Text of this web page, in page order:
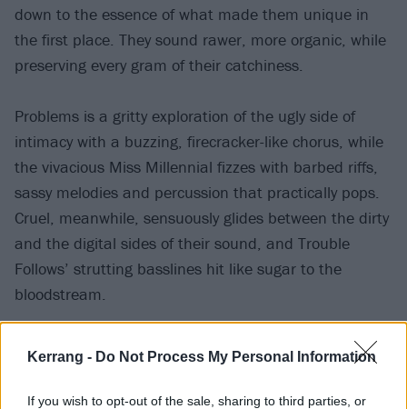
Kerrang - Do Not Process My Personal Information
If you wish to opt-out of the sale, sharing to third parties, or
down to the essence of what made them unique in
the first place. They sound rawer, more organic, while
preserving every gram of their catchiness.
Problems is a gritty exploration of the ugly side of
intimacy with a buzzing, firecracker-like chorus, while
the vivacious Miss Millennial fizzes with barbed riffs,
sassy melodies and percussion that practically pops.
Cruel, meanwhile, sensuously glides between the dirty
and the digital sides of their sound, and Trouble
Follows’ strutting basslines hit like sugar to the
bloodstream.